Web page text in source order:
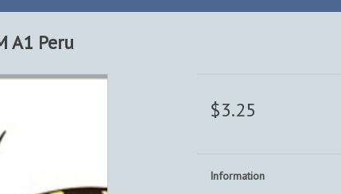
A1 Peru
$3.25
Information